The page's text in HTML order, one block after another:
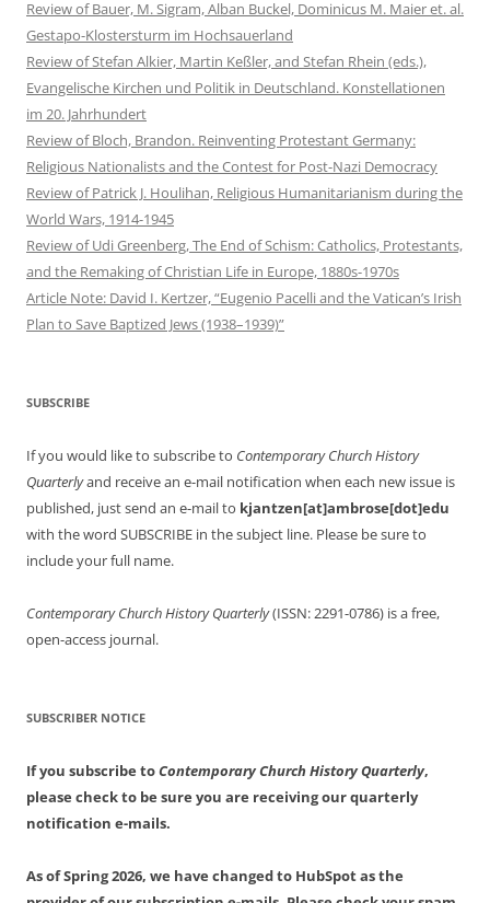
Review of Bauer, M. Sigram, Alban Buckel, Dominicus M. Maier et. al.
Gestapo-Klostersturm im Hochsauerland
Review of Stefan Alkier, Martin Keßler, and Stefan Rhein (eds.),
Evangelische Kirchen und Politik in Deutschland. Konstellationen
im 20. Jahrhundert
Review of Bloch, Brandon. Reinventing Protestant Germany:
Religious Nationalists and the Contest for Post-Nazi Democracy
Review of Patrick J. Houlihan, Religious Humanitarianism during the
World Wars, 1914-1945
Review of Udi Greenberg, The End of Schism: Catholics, Protestants,
and the Remaking of Christian Life in Europe, 1880s-1970s
Article Note: David I. Kertzer, “Eugenio Pacelli and the Vatican’s Irish
Plan to Save Baptized Jews (1938–1939)”
SUBSCRIBE
If you would like to subscribe to Contemporary Church History
Quarterlyand receive an e-mail notification when each new issue is
published, just send an e-mail to kjantzen[at]ambrose[dot]edu
with the word SUBSCRIBE in the subject line. Please be sure to
include your full name.
Contemporary Church History Quarterly(ISSN: 2291-0786) is a free,
open-access journal.
SUBSCRIBER NOTICE
If you subscribe toContemporary Church History Quarterly,
please check to be sure you are receiving our quarterly
notification e-mails.
As of Spring 2026, we have changed to HubSpot as the